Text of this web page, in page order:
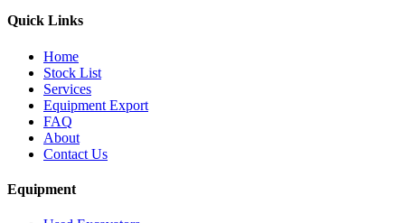
Quick Links
Home
Stock List
Services
Equipment Export
FAQ
About
Contact Us
Equipment